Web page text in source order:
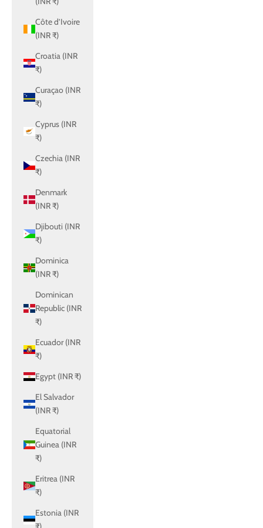
Côte d’Ivoire
(INR ₹)
Croatia (INR
₹)
Curaçao (INR
₹)
Cyprus (INR
₹)
Czechia (INR
₹)
Denmark
(INR ₹)
Djibouti (INR
₹)
Dominica
(INR ₹)
Dominican
Republic (INR
₹)
Ecuador (INR
₹)
Egypt (INR ₹)
El Salvador
(INR ₹)
Equatorial
Guinea (INR
₹)
Eritrea (INR
₹)
Estonia (INR